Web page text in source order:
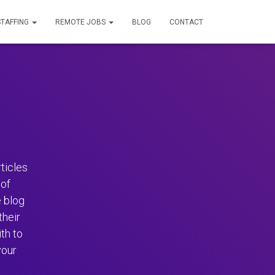
REMOTE JOBS BLOG CONTACT
blog
to